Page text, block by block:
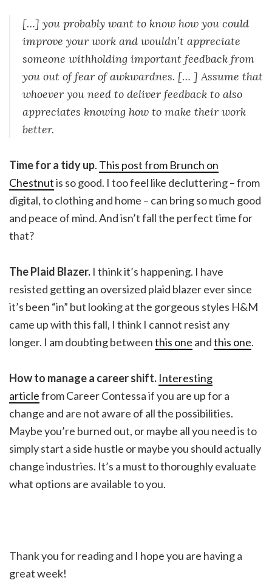
[…] you probably want to know how you could
improve your work and wouldn’t appreciate
someone withholding important feedback from
you out of fear of awkwardnes. [… ] Assume that
whoever you need to deliver feedback to also
appreciates knowing how to make their work
better.
Time for a tidy up. This post from Brunch on
Chestnutis so good. I too feel like decluttering – from
digital, to clothing and home – can bring so much good
and peace of mind. And isn’t fall the perfect time for
that?
The Plaid Blazer. I think it’s happening. I have
resisted getting an oversized plaid blazer ever since
it’s been “in” but looking at the gorgeous styles H&M
came up with this fall, I think I cannot resist any
longer. I am doubting betweenthis one andthis one.
How to manage a career shift. Interesting
articlefrom Career Contessa if you are up for a
change and are not aware of all the possibilities.
Maybe you’re burned out, or maybe all you need is to
simply start a side hustle or maybe you should actually
change industries. It’s a must to thoroughly evaluate
what options are available to you.
Thank you for reading and I hope you are having a
great week!